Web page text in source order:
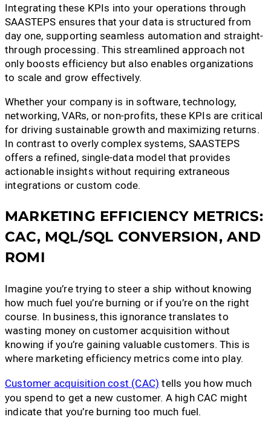
Integrating these KPIs into your operations through
SAASTEPS ensures that your data is structured from
day one, supporting seamless automation and straight-
through processing. This streamlined approach not
only boosts efficiency but also enables organizations
to scale and grow effectively.
Whether your company is in software, technology,
networking, VARs, or non-profits, these KPIs are critical
for driving sustainable growth and maximizing returns.
In contrast to overly complex systems, SAASTEPS
offers a refined, single-data model that provides
actionable insights without requiring extraneous
integrations or custom code.
MARKETING EFFICIENCY METRICS:
CAC, MQL/SQL CONVERSION, AND
ROMI
Imagine you’re trying to steer a ship without knowing
how much fuel you’re burning or if you’re on the right
course. In business, this ignorance translates to
wasting money on customer acquisition without
knowing if you’re gaining valuable customers. This is
where marketing efficiency metrics come into play.
Customer acquisition cost (CAC) tells you how much
you spend to get a new customer. A high CAC might
indicate that you’re burning too much fuel.